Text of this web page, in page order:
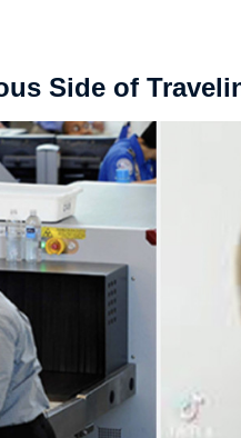
Side of